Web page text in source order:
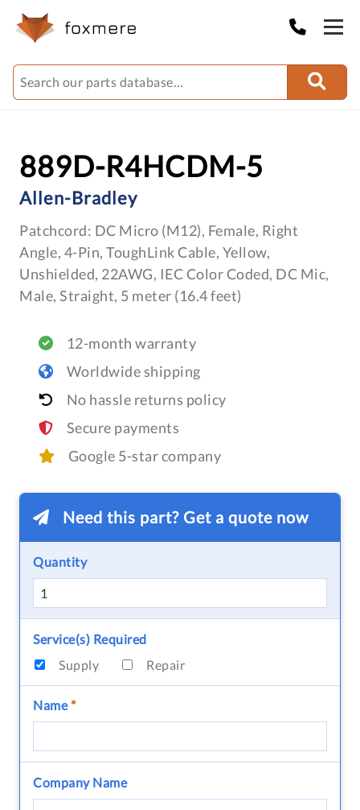
889D-R4HCDM-5
Allen-Bradley
Patchcord: DC Micro (M12), Female, Right
Angle, 4-Pin, ToughLink Cable, Yellow,
Unshielded, 22AWG, IEC Color Coded, DC Mic,
Male, Straight, 5 meter (16.4 feet)
12-month warranty
Worldwide shipping
No hassle returns policy
Secure payments
Google 5-star company
Need this part? Get a quote now
Quantity
Service(s) Required
Supply
Repair
Name*
Company Name